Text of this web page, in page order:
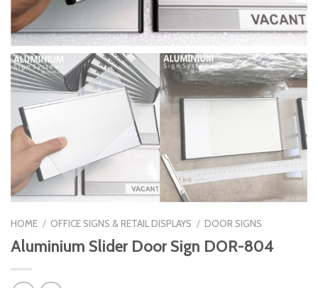
HOME / OFFICE SIGNS & RETAIL DISPLAYS / DOOR SIGNS
Aluminium Slider Door Sign DOR-804